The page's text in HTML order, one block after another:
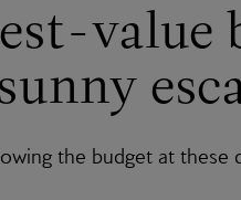
value
the budget at these